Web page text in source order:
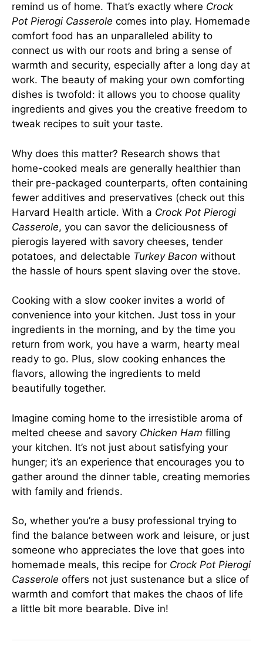
remind us of home. That’s exactly where Crock
Pot Pierogi Casserole comes into play. Homemade
comfort food has an unparalleled ability to
connect us with our roots and bring a sense of
warmth and security, especially after a long day at
work. The beauty of making your own comforting
dishes is twofold: it allows you to choose quality
ingredients and gives you the creative freedom to
tweak recipes to suit your taste.
Why does this matter? Research shows that
home-cooked meals are generally healthier than
their pre-packaged counterparts, often containing
fewer additives and preservatives (check out this
Harvard Health article. With a Crock Pot Pierogi
Casserole, you can savor the deliciousness of
pierogis layered with savory cheeses, tender
potatoes, and delectable Turkey Bacon without
the hassle of hours spent slaving over the stove.
Cooking with a slow cooker invites a world of
convenience into your kitchen. Just toss in your
ingredients in the morning, and by the time you
return from work, you have a warm, hearty meal
ready to go. Plus, slow cooking enhances the
flavors, allowing the ingredients to meld
beautifully together.
Imagine coming home to the irresistible aroma of
melted cheese and savory Chicken Ham filling
your kitchen. It’s not just about satisfying your
hunger; it’s an experience that encourages you to
gather around the dinner table, creating memories
with family and friends.
So, whether you’re a busy professional trying to
find the balance between work and leisure, or just
someone who appreciates the love that goes into
homemade meals, this recipe for Crock Pot Pierogi
Casserole offers not just sustenance but a slice of
warmth and comfort that makes the chaos of life
a little bit more bearable. Dive in!